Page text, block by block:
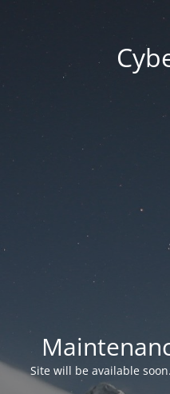
Site will be available